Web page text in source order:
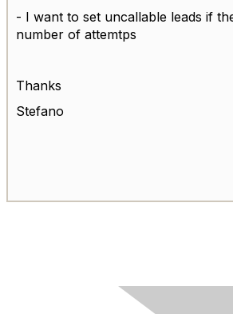
- I want to set uncallable leads if
number of attemtps
Thanks
Stefano